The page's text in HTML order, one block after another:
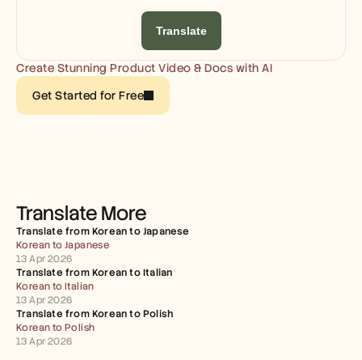
Create Stunning Product Video & Docs with AI
Get Started for Free
Translate
Translate More
Translate from Korean to Japanese
Korean to Japanese
13 Apr 2026
Translate from Korean to Italian
Korean to Italian
13 Apr 2026
Translate from Korean to Polish
Korean to Polish
13 Apr 2026
Book a Demo
Start Free Trial